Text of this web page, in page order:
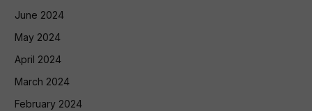
June 2024
May 2024
April 2024
March 2024
February 2024